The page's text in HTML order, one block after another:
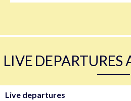
LIVE DEPARTURES